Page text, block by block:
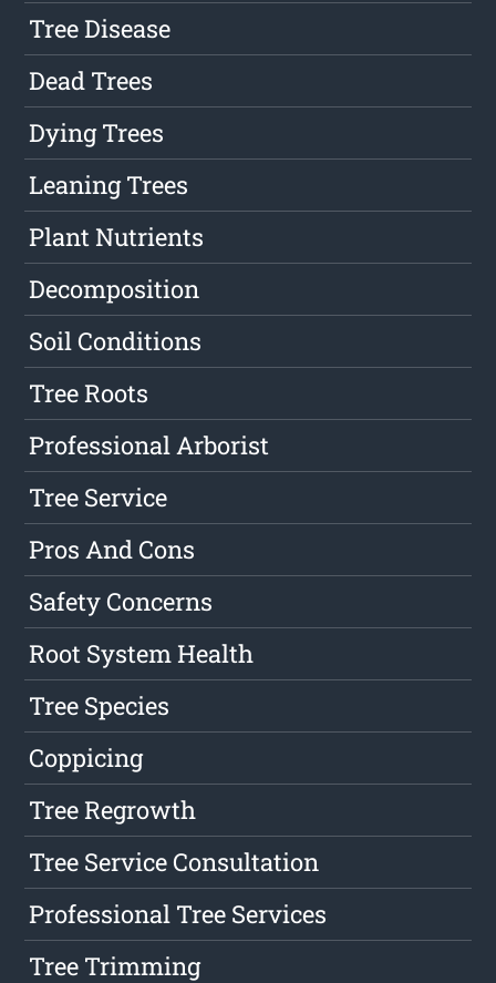
Tree Disease
Dead Trees
Dying Trees
Leaning Trees
Plant Nutrients
Decomposition
Soil Conditions
Tree Roots
Professional Arborist
Tree Service
Pros And Cons
Safety Concerns
Root System Health
Tree Species
Coppicing
Tree Regrowth
Tree Service Consultation
Professional Tree Services
Tree Trimming